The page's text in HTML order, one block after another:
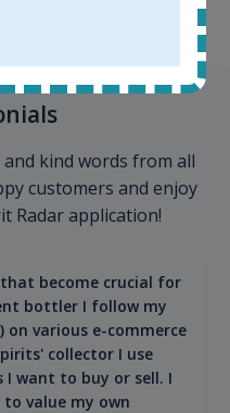
kind words from all
customers and enjoy
Radar application!
become crucial for
bottler I follow my
on various e-commerce
collector I use
I want to buy or sell. I
value my own